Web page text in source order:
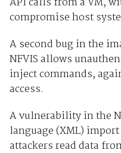
compromise host
A second bug in the
NFVIS allows
inject commands,
access.
A vulnerability in the
language (XML)
attackers read data